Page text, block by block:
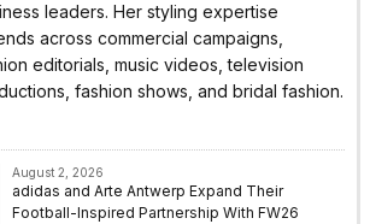
leaders. Her styling expertise
across commercial campaigns,
editorials, music videos, television
fashion shows, and bridal fashion.
August 2, 2026
adidas and Arte Antwerp Expand Their
Football-Inspired Partnership With FW26